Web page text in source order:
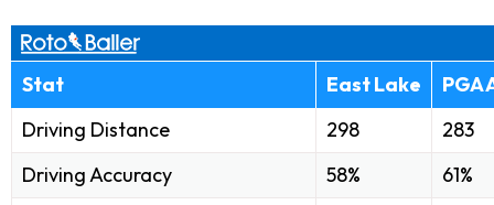
Stat East Lake
PGA
Driving Distance
298
283
Driving Accuracy
58%
61%